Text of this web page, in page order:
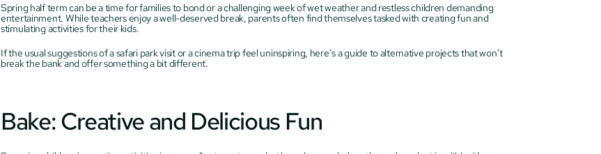
Spring half term can be a time for families to bond or a challenging week of wet weather and restless children demanding
entertainment. While teachers enjoy a well-deserved break, parents often find themselves tasked with creating fun and
stimulating activities for their kids.
If the usual suggestions of a safari park visit or a cinema trip feel uninspiring, here’s a guide to alternative projects that won’t
break the bank and offer something a bit different.
Bake: Creative and Delicious Fun